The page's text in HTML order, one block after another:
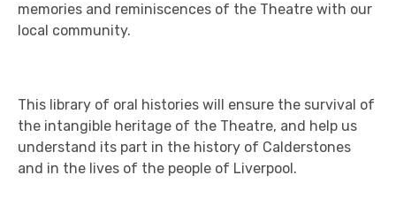
memories and reminiscences of the Theatre with our
local community.
This library of oral histories will ensure the survival of
the intangible heritage of the Theatre, and help us
understand its part in the history of Calderstones
and in the lives of the people of Liverpool.